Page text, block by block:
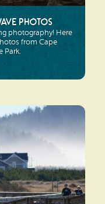
Photos
photography! Here
from Cape
Park.